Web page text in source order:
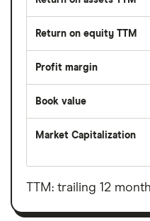
Return on equity TTM
Profit margin
Book value
Market Capitalization
total
value
shares
TTM: trailing 12